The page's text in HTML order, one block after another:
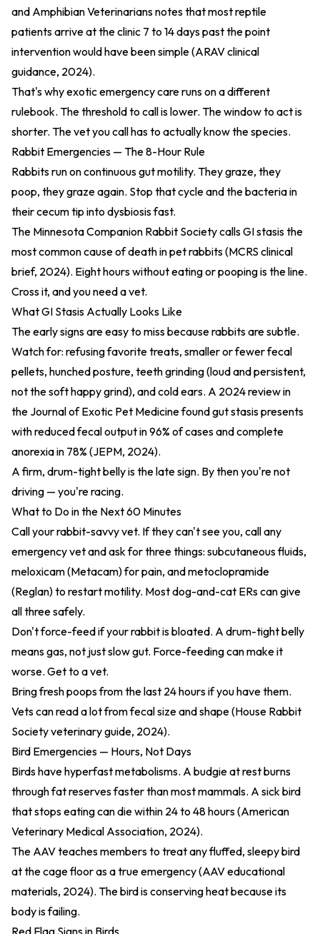
and Amphibian Veterinarians notes that most reptile
patients arrive at the clinic 7 to 14 days past the point
intervention would have been simple (ARAV clinical
guidance, 2024).
That's why exotic emergency care runs on a different
rulebook. The threshold to call is lower. The window to act is
shorter. The vet you call has to actually know the species.
Rabbit Emergencies — The 8-Hour Rule
Rabbits run on continuous gut motility. They graze, they
poop, they graze again. Stop that cycle and the bacteria in
their cecum tip into dysbiosis fast.
The Minnesota Companion Rabbit Society calls GI stasis the
most common cause of death in pet rabbits (MCRS clinical
brief, 2024). Eight hours without eating or pooping is the line.
Cross it, and you need a vet.
What GI Stasis Actually Looks Like
The early signs are easy to miss because rabbits are subtle.
Watch for: refusing favorite treats, smaller or fewer fecal
pellets, hunched posture, teeth grinding (loud and persistent,
not the soft happy grind), and cold ears. A 2024 review in
the Journal of Exotic Pet Medicine found gut stasis presents
with reduced fecal output in 96% of cases and complete
anorexia in 78% (JEPM, 2024).
A firm, drum-tight belly is the late sign. By then you're not
driving — you're racing.
What to Do in the Next 60 Minutes
Call your rabbit-savvy vet. If they can't see you, call any
emergency vet and ask for three things: subcutaneous fluids,
meloxicam (Metacam) for pain, and metoclopramide
(Reglan) to restart motility. Most dog-and-cat ERs can give
all three safely.
Don't force-feed if your rabbit is bloated. A drum-tight belly
means gas, not just slow gut. Force-feeding can make it
worse. Get to a vet.
Bring fresh poops from the last 24 hours if you have them.
Vets can read a lot from fecal size and shape (House Rabbit
Society veterinary guide, 2024).
Bird Emergencies — Hours, Not Days
Birds have hyperfast metabolisms. A budgie at rest burns
through fat reserves faster than most mammals. A sick bird
that stops eating can die within 24 to 48 hours (American
Veterinary Medical Association, 2024).
The AAV teaches members to treat any fluffed, sleepy bird
at the cage floor as a true emergency (AAV educational
materials, 2024). The bird is conserving heat because its
body is failing.
Red Flag Signs in Birds